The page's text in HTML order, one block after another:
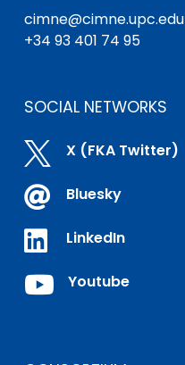
cimne@cimne.upc.edu
+34 93 401 74 95
SOCIAL NETWORKS
 X (FKA Twitter)
 Bluesky
 LinkedIn
 Youtube